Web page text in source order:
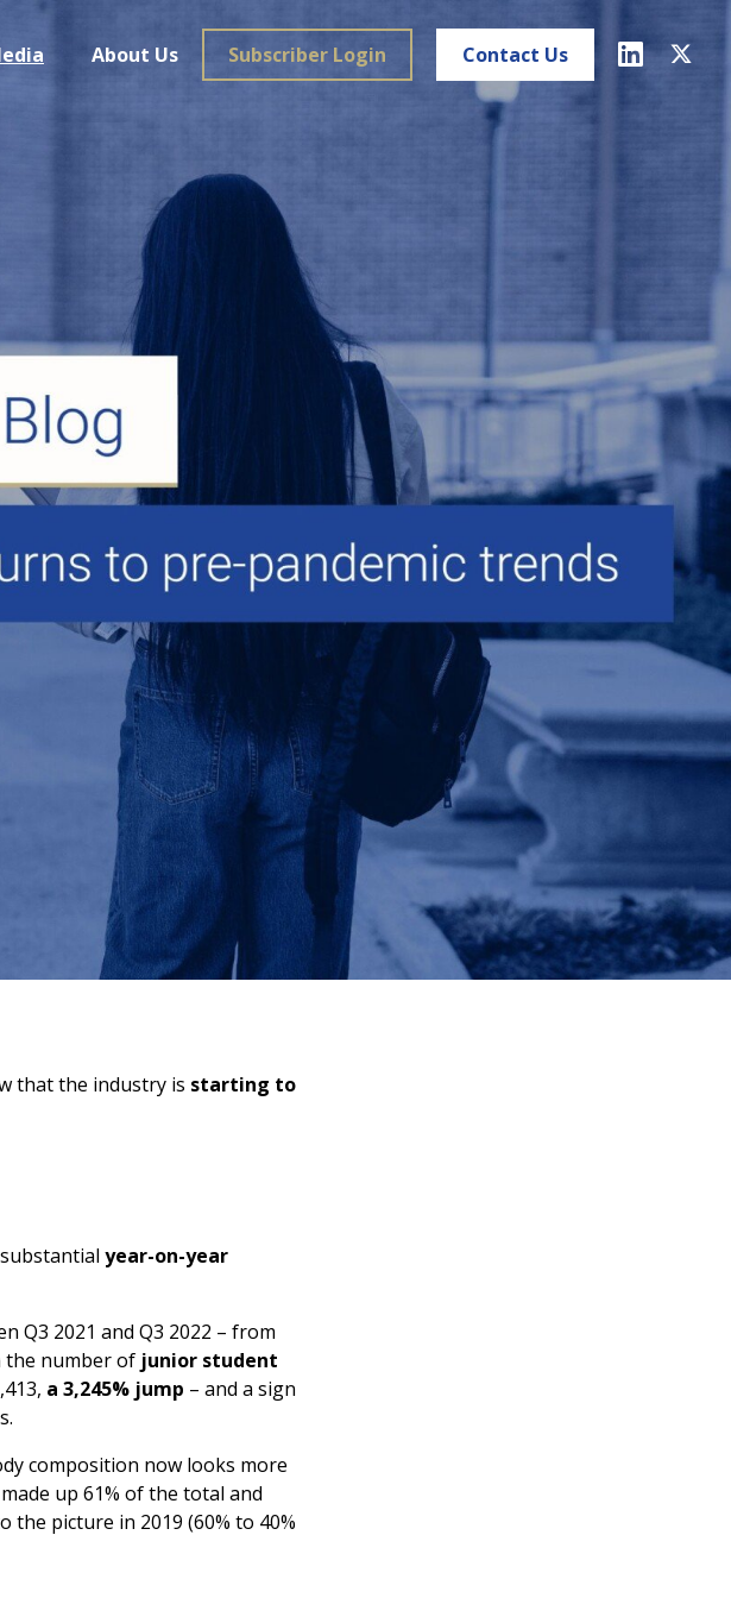
About Us Subscriber Login Contact Us
that the industry is starting to
year-on-year
Q3 2021 and Q3 2022 – from
the number of junior student
a 3,245% jump – and a sign
composition now looks more
up 61% of the total and
picture in 2019 (60% to 40%